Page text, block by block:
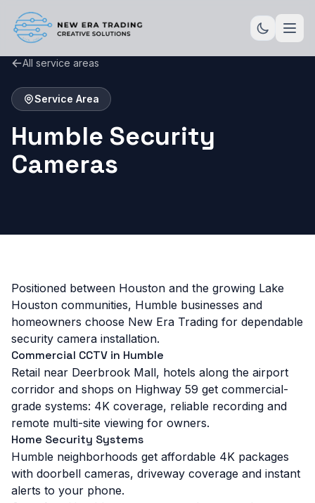
All service areas
Service Area
Humble Security
Cameras
Positioned between Houston and the growing Lake
Houston communities, Humble businesses and
homeowners choose New Era Trading for dependable
security camera installation.
Commercial CCTV in Humble
Retail near Deerbrook Mall, hotels along the airport
corridor and shops on Highway 59 get commercial-
grade systems: 4K coverage, reliable recording and
remote multi-site viewing for owners.
Home Security Systems
Humble neighborhoods get affordable 4K packages
with doorbell cameras, driveway coverage and instant
alerts to your phone.